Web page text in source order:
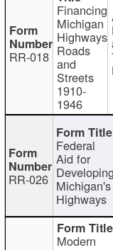
RR-018
Financing
Michigan
Highways
Roads
and
Streets
1910-
1946
RR-026
Federal
Aid for
Developing
Michigan's
Highways
Modern